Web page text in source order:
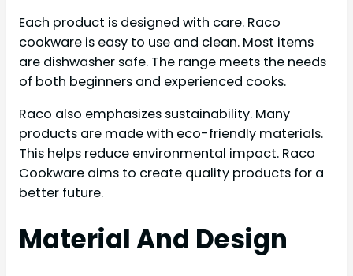
Each product is designed with care. Raco
cookware is easy to use and clean. Most items
are dishwasher safe. The range meets the needs
of both beginners and experienced cooks.
Raco also emphasizes sustainability. Many
products are made with eco-friendly materials.
This helps reduce environmental impact. Raco
Cookware aims to create quality products for a
better future.
Material And Design